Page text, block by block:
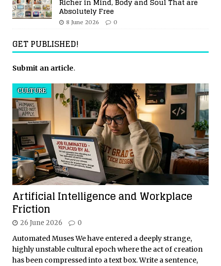
Absolutely Free
8 June 2026 0
GET PUBLISHED!
Submit an article.
Artificial Intelligence and Workplace
Friction
CULTURE
26 June 2026 0
Automated Muses We have entered a deeply strange,
highly unstable cultural epoch where the act of creation
has been compressed into a text box. Write a sentence,